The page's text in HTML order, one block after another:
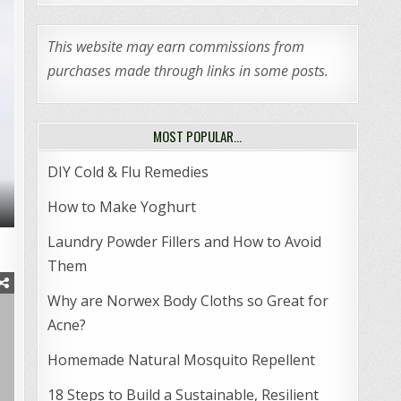
This website may earn commissions from
purchases made through links in some posts.
MOST POPULAR…
DIY Cold & Flu Remedies
How to Make Yoghurt
Laundry Powder Fillers and How to Avoid
Them
Why are Norwex Body Cloths so Great for
Acne?
Homemade Natural Mosquito Repellent
18 Steps to Build a Sustainable, Resilient